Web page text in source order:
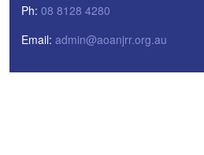
Ph: 08 8128 4280
Email: admin@aoanjrr.org.au